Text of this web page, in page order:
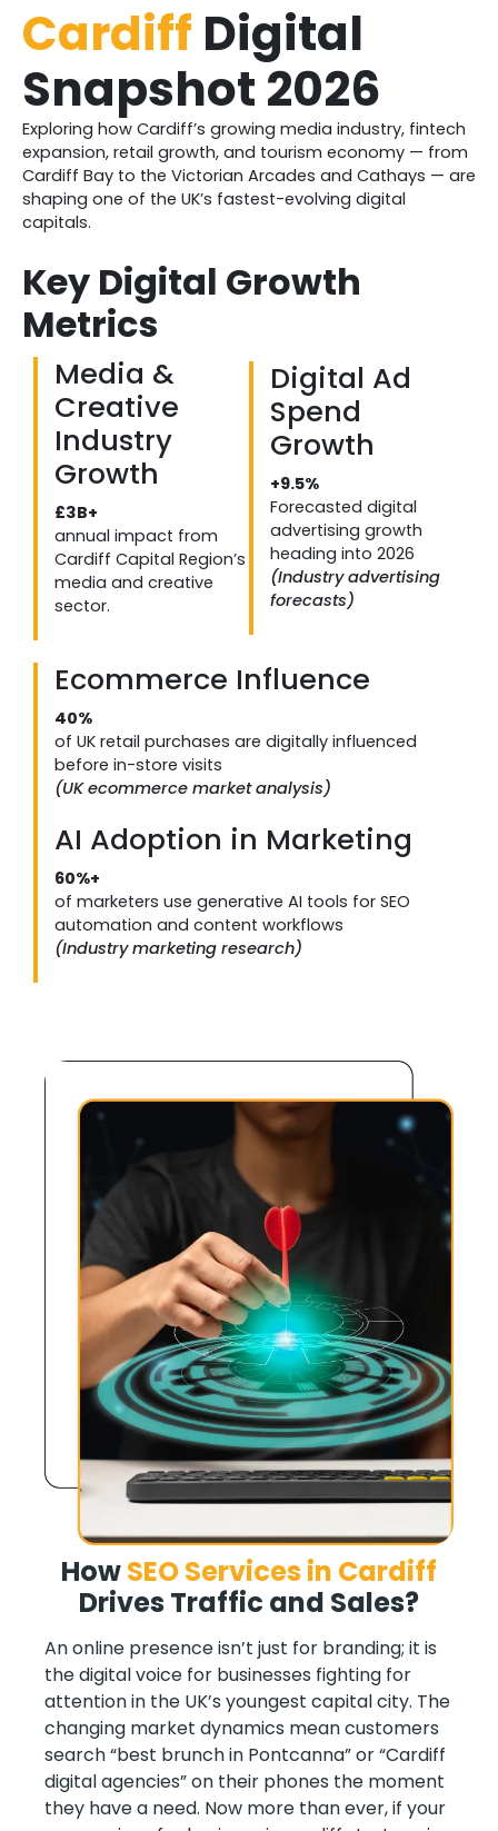
Cardiff Digital
Snapshot 2026
Exploring how Cardiff’s growing media industry, fintech
expansion, retail growth, and tourism economy — from
Cardiff Bay to the Victorian Arcades and Cathays — are
shaping one of the UK’s fastest-evolving digital
capitals.
Key Digital Growth
Metrics
Media &
Creative
Industry
Growth
£3B+
annual impact from
Cardiff Capital Region’s
media and creative
sector.
Digital Ad
Spend
Growth
+9.5%
Forecasted digital
advertising growth
heading into 2026
(Industry advertising
forecasts)
Ecommerce Influence
40%
of UK retail purchases are digitally influenced
before in-store visits
(UK ecommerce market analysis)
AI Adoption in Marketing
60%+
of marketers use generative AI tools for SEO
automation and content workflows
(Industry marketing research)
HowSEO Services in Cardiff
Drives Traffic and Sales?
An online presence isn’t just for branding; it is
the digital voice for businesses fighting for
attention in the UK’s youngest capital city. The
changing market dynamics mean customers
search “best brunch in Pontcanna” or “Cardiff
digital agencies” on their phones the moment
they have a need. Now more than ever, if your